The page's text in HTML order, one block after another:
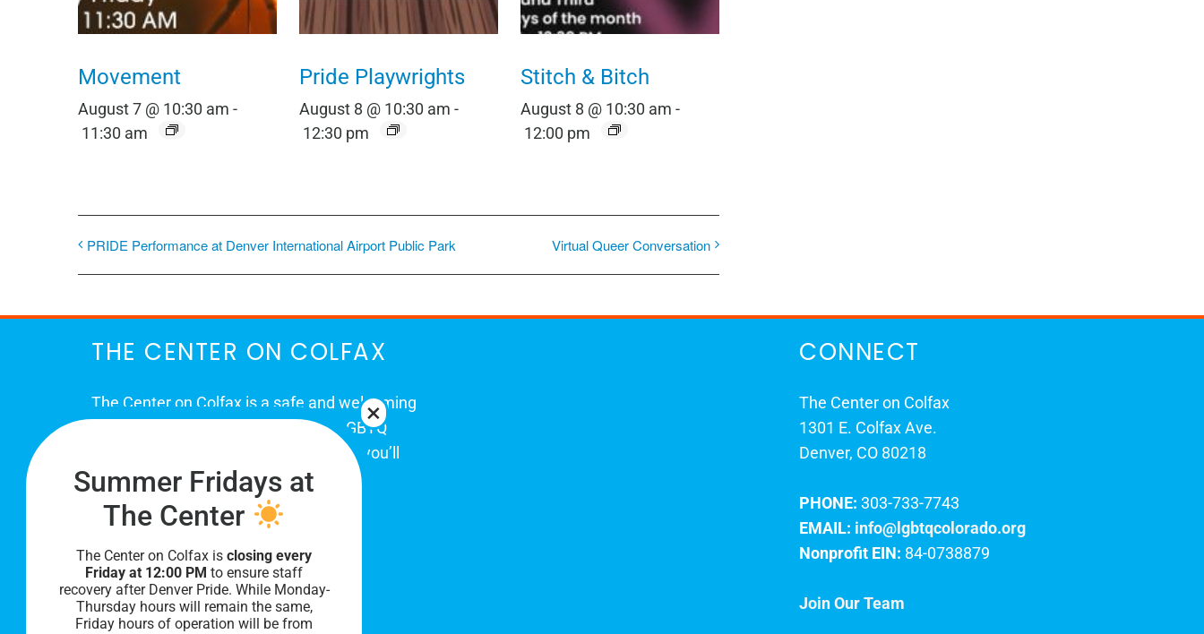
Movement
August 7 @ 10:30 am -
11:30 am
Pride Playwrights
August 8 @ 10:30 am -
12:30 pm
Stitch & Bitch
August 8 @ 10:30 am -
12:00 pm
PRIDE Performance at Denver International Airport Public Park Virtual Queer Conversation
THE CENTER ON COLFAX
The Center on Colfax is a safe and welcoming
place for Colorado's proud, diverse LGBTQ
community. When you visit our space, you’ll
be affirmed and accepted, heard and
understood.
CONNECT
The Center on Colfax
1301 E. Colfax Ave.
Denver, CO 80218
PHONE: 303-733-7743
EMAIL: info@lgbtqcolorado.org
Nonprofit EIN: 84-0738879
Join Our Team
Summer Fridays at
The Center
The Center on Colfax isclosing every
Friday at 12:00 PM to ensure staff
recovery after Denver Pride. While Monday-
Thursday hours will remain the same,
Friday hours of operation will be from